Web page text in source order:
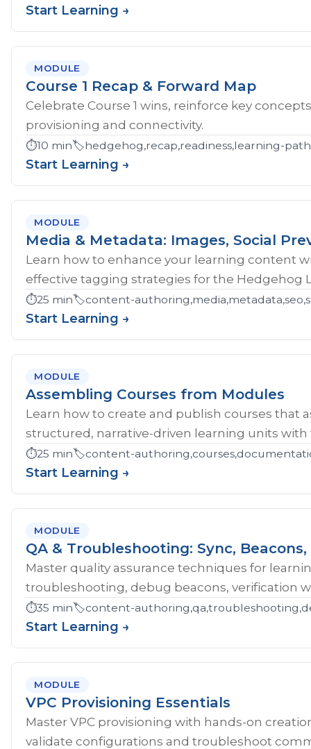
Start Learning →
MODULE
Course 1 Recap & Forward Map
Celebrate Course 1 wins, reinforce key
provisioning and connectivity.
⏱️10 min🏷️hedgehog,recap,readiness,learning-
Start Learning →
MODULE
Media & Metadata: Images, Social
Learn how to enhance your learning content
effective tagging strategies for the Hedgehog
⏱️25 min🏷️content-
Start Learning →
MODULE
Assembling Courses from Modules
Learn how to create and publish courses
structured, narrative-driven learning units with
⏱️25 min🏷️content-
Start Learning →
MODULE
QA & Troubleshooting: Sync,
Master quality assurance techniques for
troubleshooting, debug beacons, verification
⏱️35 min🏷️content-
Start Learning →
MODULE
VPC Provisioning Essentials
Master VPC provisioning with hands-on
validate configurations and troubleshoot